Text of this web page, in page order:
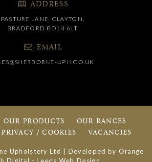
ADDRESS
PASTURE LANE, CLAYTON,
BRADFORD BD14 6LT
EMAIL
UPH.CO.UK
OUR PRODUCTS
OUR RANGES
PRIVACY / COOKIES VACANCIES
Upholstery Ltd | Developed by Orange